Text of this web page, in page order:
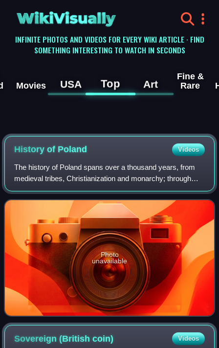
WikiVisually
INFINITE PHOTOS AND VIDEOS FOR EVERY WIKI ARTICLE · FIND
SOMETHING INTERESTING TO WATCH IN SECONDS
Movies USA Top Art
Fine &
Rare
History of Poland Videos
The history of Poland spans over a thousand years, from
medieval tribes, Christianization and monarchy; through
Poland's Golden Age, expansionism and becoming one of
the largest European powers; to it
Photo
unavailable
Sovereign (Britishcoin) Videos